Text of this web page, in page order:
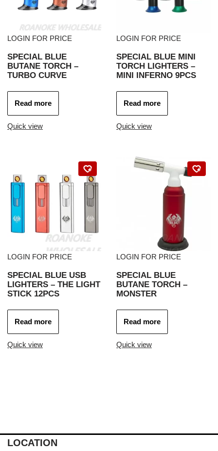
LOGIN FOR PRICE
SPECIAL BLUE
BUTANE TORCH –
TURBO CURVE
Read more
Quick view
LOGIN FOR PRICE
SPECIAL BLUE MINI
TORCH LIGHTERS –
MINI INFERNO 9PCS
Read more
Quick view
LOGIN FOR PRICE
SPECIAL BLUE USB
LIGHTERS – THE LIGHT
STICK 12PCS
Read more
Quick view
LOGIN FOR PRICE
SPECIAL BLUE
BUTANE TORCH –
MONSTER
Read more
Quick view
LOCATION